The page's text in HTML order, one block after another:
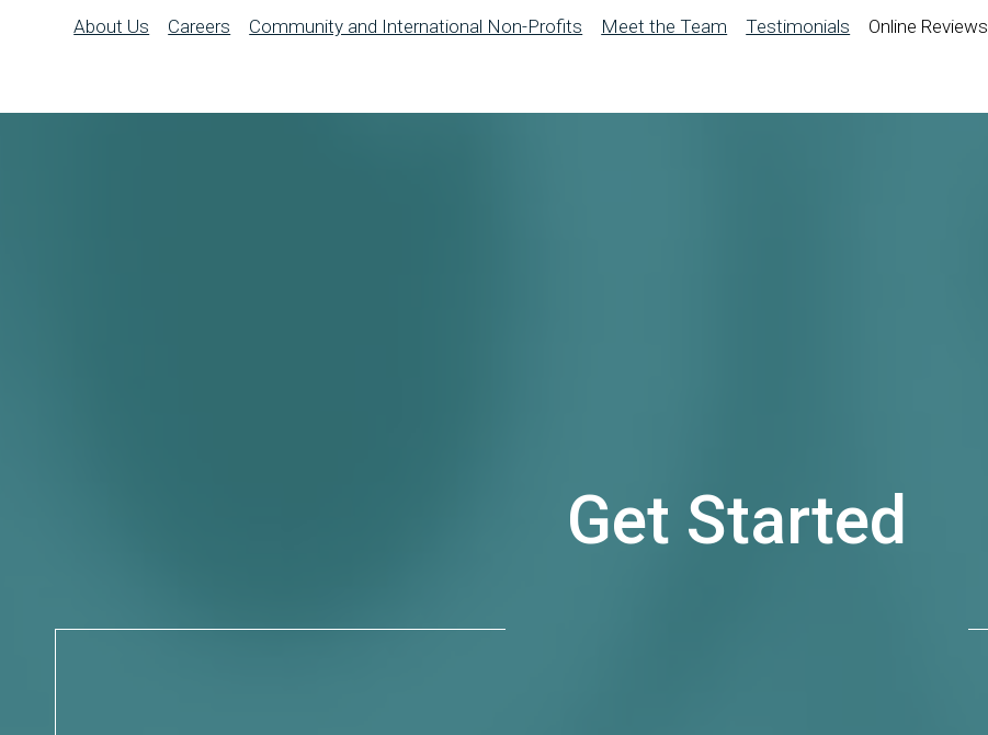
About Us Careers Community and International Non-Profits Meet the Team Testimonials Online Reviews
Get Started